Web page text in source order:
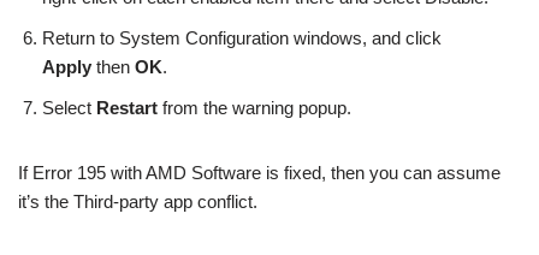
Return to System Configuration windows, and click
Apply then OK.
Select Restart from the warning popup.
If Error 195 with AMD Software is fixed, then you can assume
it’s the Third-party app conflict.